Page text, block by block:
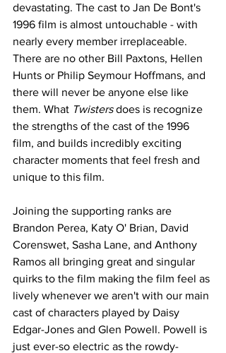
devastating. The cast to Jan De Bont's
1996 film is almost untouchable - with
nearly every member irreplaceable.
There are no other Bill Paxtons, Hellen
Hunts or Philip Seymour Hoffmans, and
there will never be anyone else like
them. What Twisters does is recognize
the strengths of the cast of the 1996
film, and builds incredibly exciting
character moments that feel fresh and
unique to this film.
Joining the supporting ranks are
Brandon Perea, Katy O' Brian, David
Corenswet, Sasha Lane, and Anthony
Ramos all bringing great and singular
quirks to the film making the film feel as
lively whenever we aren't with our main
cast of characters played by Daisy
Edgar-Jones and Glen Powell. Powell is
just ever-so electric as the rowdy-